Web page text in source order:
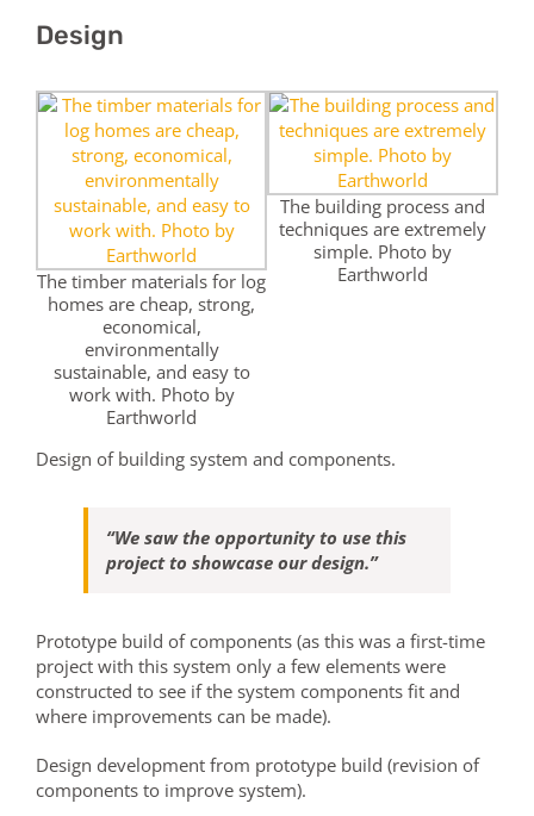
Design
The timber materials for log
homes are cheap, strong,
economical,
environmentally
sustainable, and easy to
work with. Photo by
Earthworld
The building process and
techniques are extremely
simple. Photo by
Earthworld
Design of building system and components.
“We saw the opportunity to use this
project to showcase our design.”
Prototype build of components (as this was a first-time
project with this system only a few elements were
constructed to see if the system components fit and
where improvements can be made).
Design development from prototype build (revision of
components to improve system).